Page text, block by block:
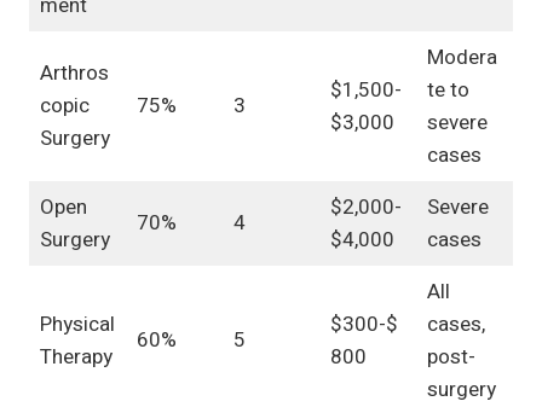
Arthros
copic
Surgery
75% 3
$1,500-
$3,000
Modera
te to
severe
cases
Open
Surgery
70% 4
$2,000-
$4,000
Severe
cases
Physical
Therapy
60% 5
$300-$
800
All
cases,
post-
surgery